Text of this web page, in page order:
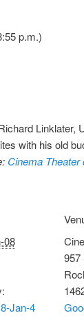
p.m.)
Linklater,
with his old
Cinema
08
Jan-4
957